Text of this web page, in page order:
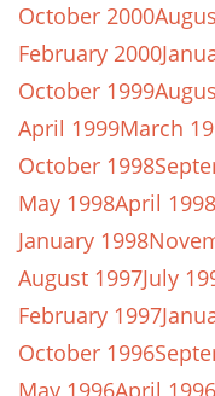
October 2000
February 2000
October 1999
April 1999March
October 1998
May 1998April 1998
January 1998
August 1997July
February 1997
October 1996
May 1996April 1996